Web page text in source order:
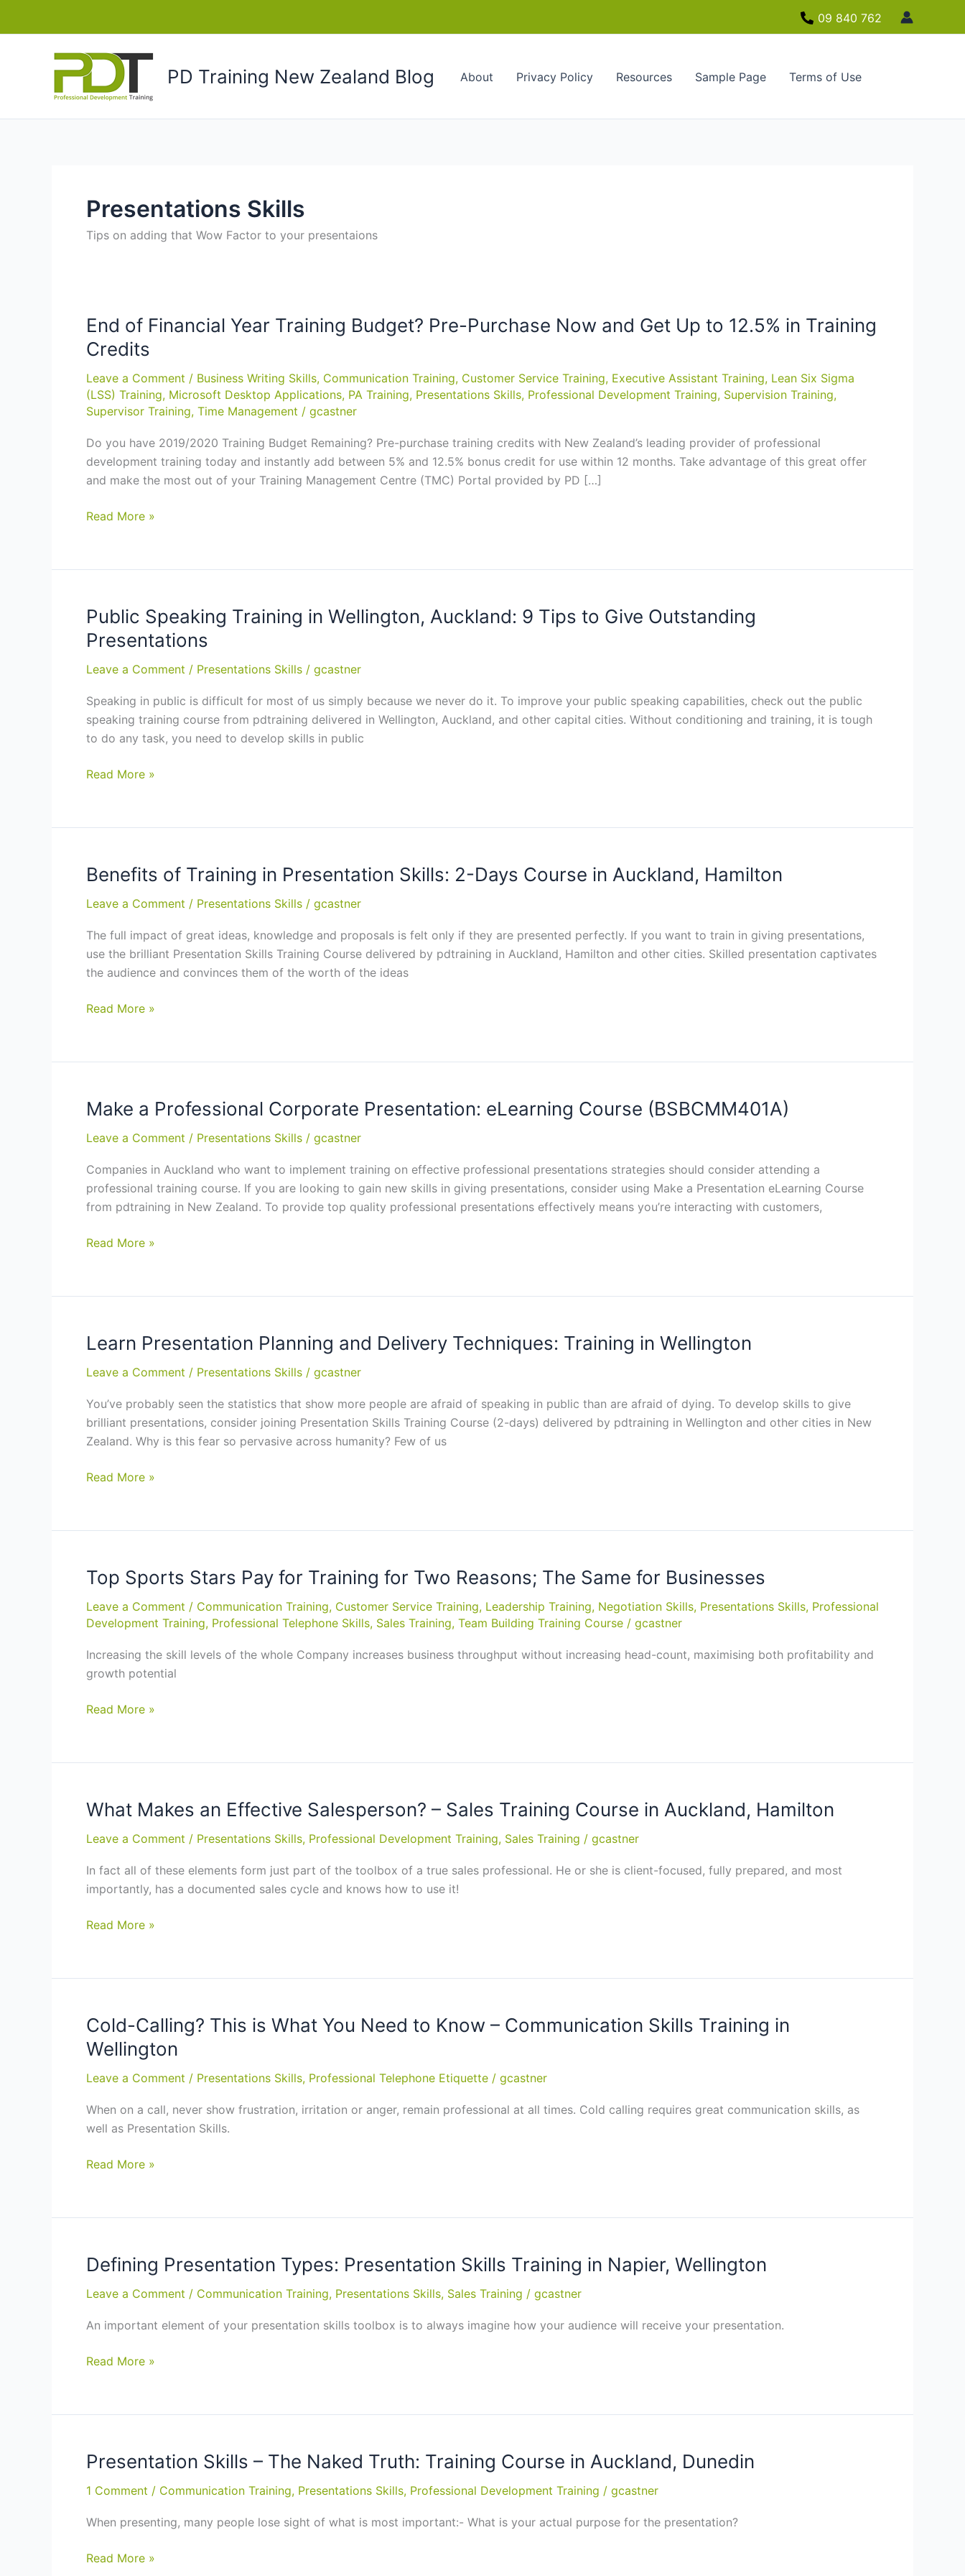
09 840 762
PD Training New Zealand Blog About Privacy Policy Resources Sample Page Terms of Use
Presentations Skills
Tips on adding that Wow Factor to your presentaions
End of Financial Year Training Budget? Pre-Purchase Now and Get Up to 12.5% in Training
Credits
Leave a Comment / Business Writing Skills, Communication Training, Customer Service Training, Executive Assistant Training, Lean Six Sigma
(LSS) Training, Microsoft Desktop Applications, PA Training, Presentations Skills, Professional Development Training, Supervision Training,
Supervisor Training, Time Management / gcastner
Do you have 2019/2020 Training Budget Remaining? Pre-purchase training credits with New Zealand’s leading provider of professional
development training today and instantly add between 5% and 12.5% bonus credit for use within 12 months. Take advantage of this great offer
and make the most out of your Training Management Centre (TMC) Portal provided by PD […]
End
Year
Budget?
Pre-
Purchase
Now
Get
Up
to
in
Read More »
Public Speaking Training in Wellington, Auckland: 9 Tips to Give Outstanding
Presentations
Leave a Comment / Presentations Skills / gcastner
Speaking in public is difficult for most of us simply because we never do it. To improve your public speaking capabilities, check out the public
speaking training course from pdtraining delivered in Wellington, Auckland, and other capital cities. Without conditioning and training, it is tough
to do any task, you need to develop skills in public
Public
in
Auckland:
9
Tips
Give
Outstanding
Presentations
Read More »
Benefits of Training in Presentation Skills: 2-Days Course in Auckland, Hamilton
Leave a Comment / Presentations Skills / gcastner
The full impact of great ideas, knowledge and proposals is felt only if they are presented perfectly. If you want to train in giving presentations,
use the brilliant Presentation Skills Training Course delivered by pdtraining in Auckland, Hamilton and other cities. Skilled presentation captivates
the audience and convinces them of the worth of the ideas
Benefits
in
Skills:
2-
Days
in
Auckland,
Hamilton
Read More »
Make a Professional Corporate Presentation: eLearning Course (BSBCMM401A)
Leave a Comment / Presentations Skills / gcastner
Companies in Auckland who want to implement training on effective professional presentations strategies should consider attending a
professional training course. If you are looking to gain new skills in giving presentations, consider using Make a Presentation eLearning Course
from pdtraining in New Zealand. To provide top quality professional presentations effectively means you’re interacting with customers,
Make
Corporate
eLearning
Course
(BSBCMM401A)
Read More »
Learn Presentation Planning and Delivery Techniques: Training in Wellington
Leave a Comment / Presentations Skills / gcastner
You’ve probably seen the statistics that show more people are afraid of speaking in public than are afraid of dying. To develop skills to give
brilliant presentations, consider joining Presentation Skills Training Course (2-days) delivered by pdtraining in Wellington and other cities in New
Zealand. Why is this fear so pervasive across humanity? Few of us
Learn
and
Techniques:
Training
in
Wellington
Read More »
Top Sports Stars Pay for Training for Two Reasons; The Same for Businesses
Leave a Comment / Communication Training, Customer Service Training, Leadership Training, Negotiation Skills, Presentations Skills, Professional
Development Training, Professional Telephone Skills, Sales Training, Team Building Training Course / gcastner
Increasing the skill levels of the whole Company increases business throughput without increasing head-count, maximising both profitability and
growth potential
Top
Pay
Training
for
Two
The
Same
Businesses
Read More »
What Makes an Effective Salesperson? – Sales Training Course in Auckland, Hamilton
Leave a Comment / Presentations Skills, Professional Development Training, Sales Training / gcastner
In fact all of these elements form just part of the toolbox of a true sales professional. He or she is client-focused, fully prepared, and most
importantly, has a documented sales cycle and knows how to use it!
What
Effective
–
Sales
Training
Course
Auckland,
Hamilton
Read More »
Cold-Calling? This is What You Need to Know – Communication Skills Training in
Wellington
Leave a Comment / Presentations Skills, Professional Telephone Etiquette / gcastner
When on a call, never show frustration, irritation or anger, remain professional at all times. Cold calling requires great communication skills, as
well as Presentation Skills.
Cold-
is
You
Need
to
–
Skills
Read More »
Defining Presentation Types: Presentation Skills Training in Napier, Wellington
Leave a Comment / Communication Training, Presentations Skills, Sales Training / gcastner
An important element of your presentation skills toolbox is to always imagine how your audience will receive your presentation.
Defining
Presentation
Training
in
Napier,
Read More »
Presentation Skills – The Naked Truth: Training Course in Auckland, Dunedin
1 Comment / Communication Training, Presentations Skills, Professional Development Training / gcastner
When presenting, many people lose sight of what is most important:- What is your actual purpose for the presentation?
Presentation
Read More »